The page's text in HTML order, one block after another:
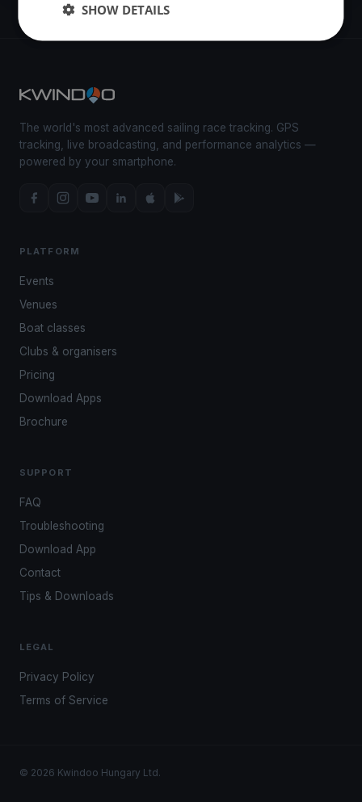
The world's most advanced sailing race tracking. GPS
tracking, live broadcasting, and performance analytics —
powered by your smartphone.
PLATFORM
Events
Venues
Boat classes
Clubs & organisers
Pricing
Download Apps
Brochure
SUPPORT
FAQ
Troubleshooting
Download App
Contact
Tips & Downloads
LEGAL
Privacy Policy
Terms of Service
© 2026 Kwindoo Hungary Ltd.
SHOW DETAILS